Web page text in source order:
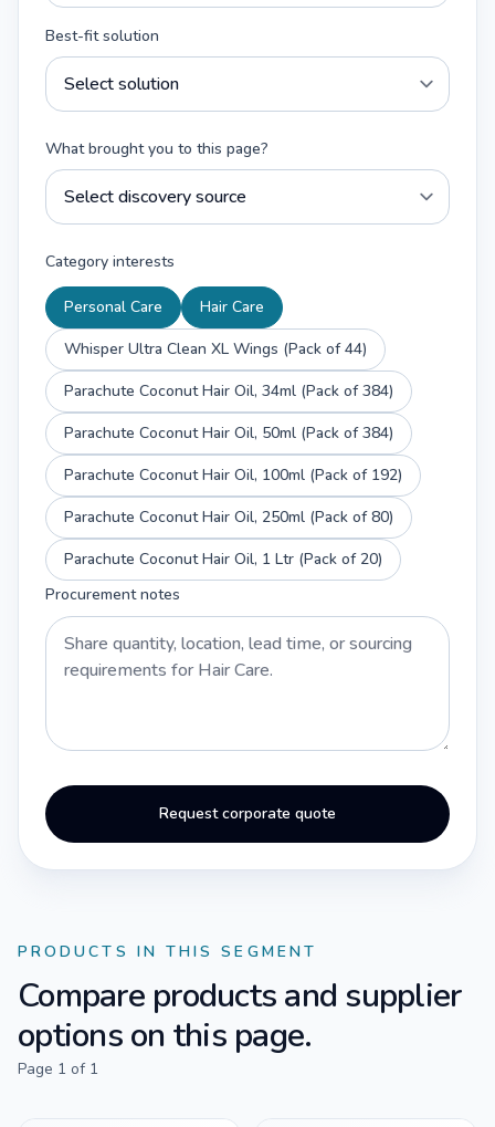
Best-fit solution
What brought you to this page?
Category interests
Personal Care
Hair Care
Whisper Ultra Clean XL Wings (Pack of 44)
Parachute Coconut Hair Oil, 34ml (Pack of 384)
Parachute Coconut Hair Oil, 50ml (Pack of 384)
Parachute Coconut Hair Oil, 100ml (Pack of 192)
Parachute Coconut Hair Oil, 250ml (Pack of 80)
Parachute Coconut Hair Oil, 1 Ltr (Pack of 20)
Procurement notes
Request corporate quote
PRODUCTS IN THIS SEGMENT
Compare products and supplier
options on this page.
Page 1 of 1